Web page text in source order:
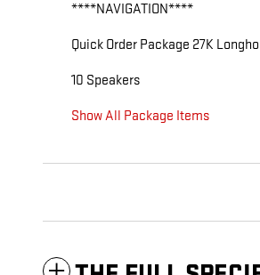
****NAVIGATION****
Quick Order Package 27K
10 Speakers
Show All Package Items